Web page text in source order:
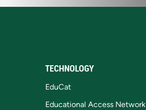
TECHNOLOGY
EduCat
Educational Access Network